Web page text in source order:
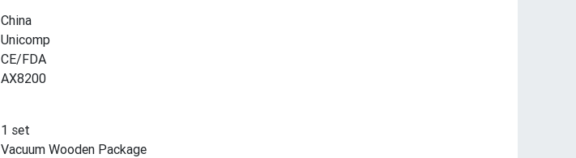
China
Unicomp
CE/FDA
AX8200
1 set
Vacuum Wooden Package